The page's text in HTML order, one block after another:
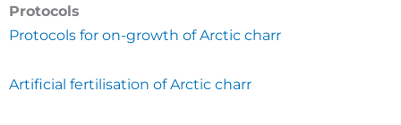
Protocols
Protocols for on-growth of Arctic charr
Artificial fertilisation of Arctic charr